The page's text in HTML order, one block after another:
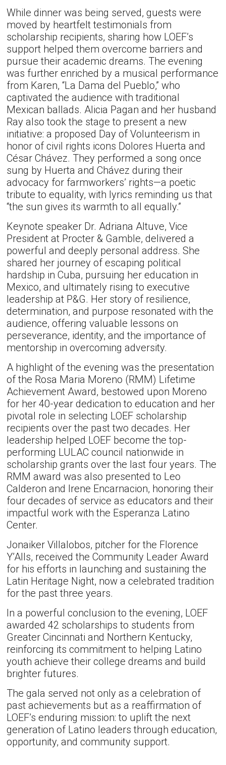
While dinner was being served, guests were
moved by heartfelt testimonials from
scholarship recipients, sharing how LOEF’s
support helped them overcome barriers and
pursue their academic dreams. The evening
was further enriched by a musical performance
from Karen, “La Dama del Pueblo,” who
captivated the audience with traditional
Mexican ballads. Alicia Pagan and her husband
Ray also took the stage to present a new
initiative: a proposed Day of Volunteerism in
honor of civil rights icons Dolores Huerta and
César Chávez. They performed a song once
sung by Huerta and Chávez during their
advocacy for farmworkers’ rights—a poetic
tribute to equality, with lyrics reminding us that
“the sun gives its warmth to all equally.”
Keynote speaker Dr. Adriana Altuve, Vice
President at Procter & Gamble, delivered a
powerful and deeply personal address. She
shared her journey of escaping political
hardship in Cuba, pursuing her education in
Mexico, and ultimately rising to executive
leadership at P&G. Her story of resilience,
determination, and purpose resonated with the
audience, offering valuable lessons on
perseverance, identity, and the importance of
mentorship in overcoming adversity.
A highlight of the evening was the presentation
of the Rosa Maria Moreno (RMM) Lifetime
Achievement Award, bestowed upon Moreno
for her 40-year dedication to education and her
pivotal role in selecting LOEF scholarship
recipients over the past two decades. Her
leadership helped LOEF become the top-
performing LULAC council nationwide in
scholarship grants over the last four years. The
RMM award was also presented to Leo
Calderon and Irene Encarnacion, honoring their
four decades of service as educators and their
impactful work with the Esperanza Latino
Center.
Jonaiker Villalobos, pitcher for the Florence
Y’Alls, received the Community Leader Award
for his efforts in launching and sustaining the
Latin Heritage Night, now a celebrated tradition
for the past three years.
In a powerful conclusion to the evening, LOEF
awarded 42 scholarships to students from
Greater Cincinnati and Northern Kentucky,
reinforcing its commitment to helping Latino
youth achieve their college dreams and build
brighter futures.
The gala served not only as a celebration of
past achievements but as a reaffirmation of
LOEF’s enduring mission: to uplift the next
generation of Latino leaders through education,
opportunity, and community support.